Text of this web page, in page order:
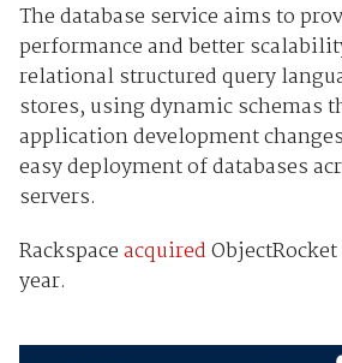
The database service aims to
performance and better
relational structured query
stores, using dynamic schemas
application development
easy deployment of databases
servers.
Rackspaceacquired
year.